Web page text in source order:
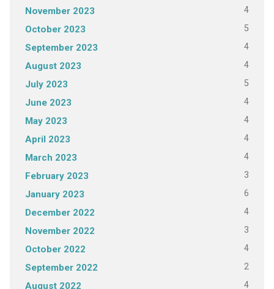
November 2023 4
October 2023 5
September 2023 4
August 2023 4
July 2023 5
June 2023 4
May 2023 4
April 2023 4
March 2023 4
February 2023 3
January 2023 6
December 2022 4
November 2022 3
October 2022 4
September 2022 2
August 2022 4